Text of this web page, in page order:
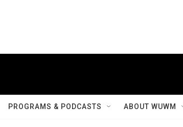
PROGRAMS & PODCASTS ABOUT WUWM